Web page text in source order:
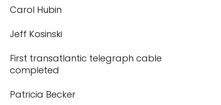
Carol Hubin
Jeff Kosinski
First transatlantic telegraph cable
completed
Patricia Becker